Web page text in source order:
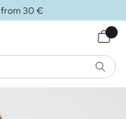
from 30 €